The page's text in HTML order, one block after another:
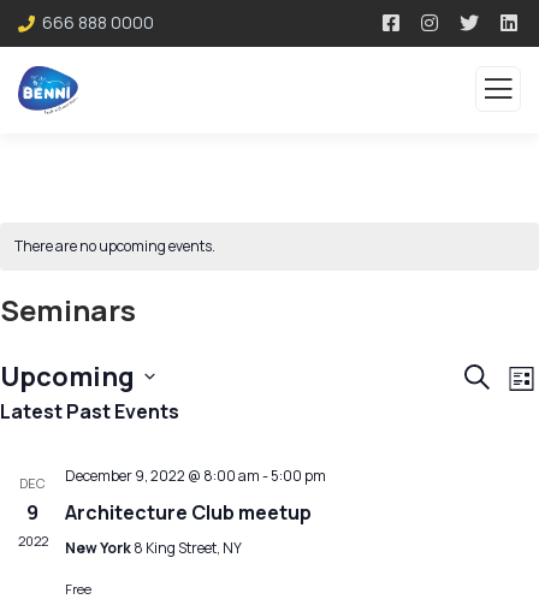
666 888 0000
There are no upcoming events.
Seminars
Search
List
Upcoming
Select
Latest Past Events
DEC
9
2022
December 9, 2022 @ 8:00 am-5:00 pm
Architecture Club meetup
New York8 King Street, NY
Free